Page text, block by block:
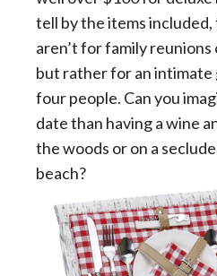
tell by the items included,
aren’t for family reunions
but rather for an
four people. Can you
date than having a wine
the woods or on a
beach?